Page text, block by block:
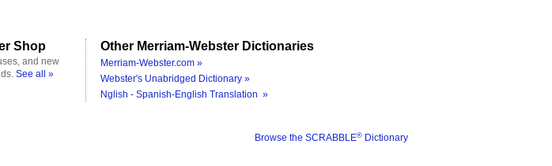
Shop
and new
See all »
Other Merriam-Webster Dictionaries
Merriam-Webster.com »
Webster's Unabridged Dictionary »
Nglish - Spanish-English Translation »
Browse the SCRABBLE® Dictionary